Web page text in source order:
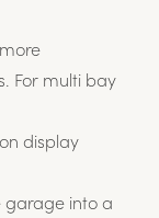
For multi bay
display
garage into a